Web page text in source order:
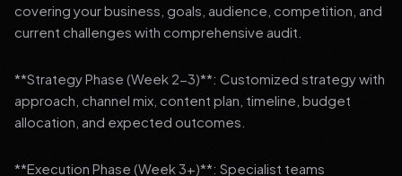
covering your business, goals, audience, competition, and
current challenges with comprehensive audit.
**Strategy Phase (Week 2-3)**: Customized strategy with
approach, channel mix, content plan, timeline, budget
allocation, and expected outcomes.
**Execution Phase (Week 3+)**: Specialist teams